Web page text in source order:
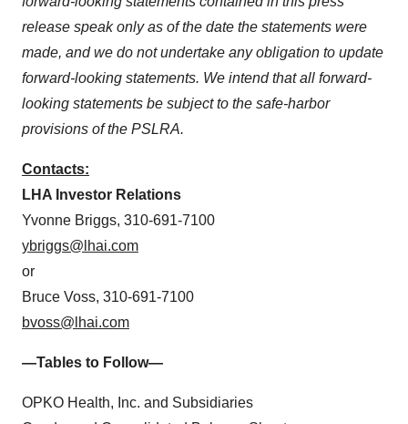
release speak only as of the date the statements were
made, and we do not undertake any obligation to update
forward-looking statements. We intend that all forward-
looking statements be subject to the safe-harbor
provisions of the PSLRA.
Contacts:
LHA Investor Relations
Yvonne Briggs, 310-691-7100
ybriggs@lhai.com
or
Bruce Voss, 310-691-7100
bvoss@lhai.com
—Tables to Follow—
OPKO Health, Inc. and Subsidiaries